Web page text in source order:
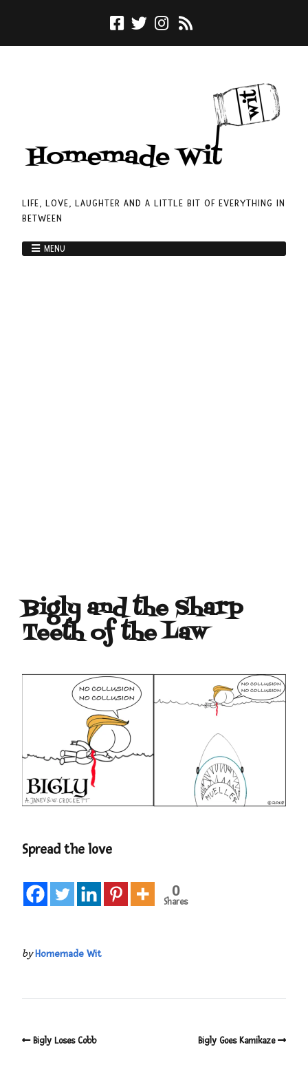
LIFE, LOVE, LAUGHTER AND A LITTLE BIT OF EVERYTHING IN
BETWEEN
MENU
Bigly and the Sharp
Teeth of the Law
Spread the love
0
Shares
byHomemade Wit
Bigly Loses Cobb Bigly Goes Kamikaze